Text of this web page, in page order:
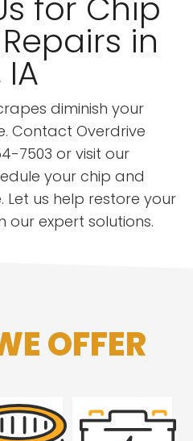
for Chip
in
diminish your
Contact Overdrive
7503 or visit our
your chip and
us help restore your
our expert solutions.
OFFER